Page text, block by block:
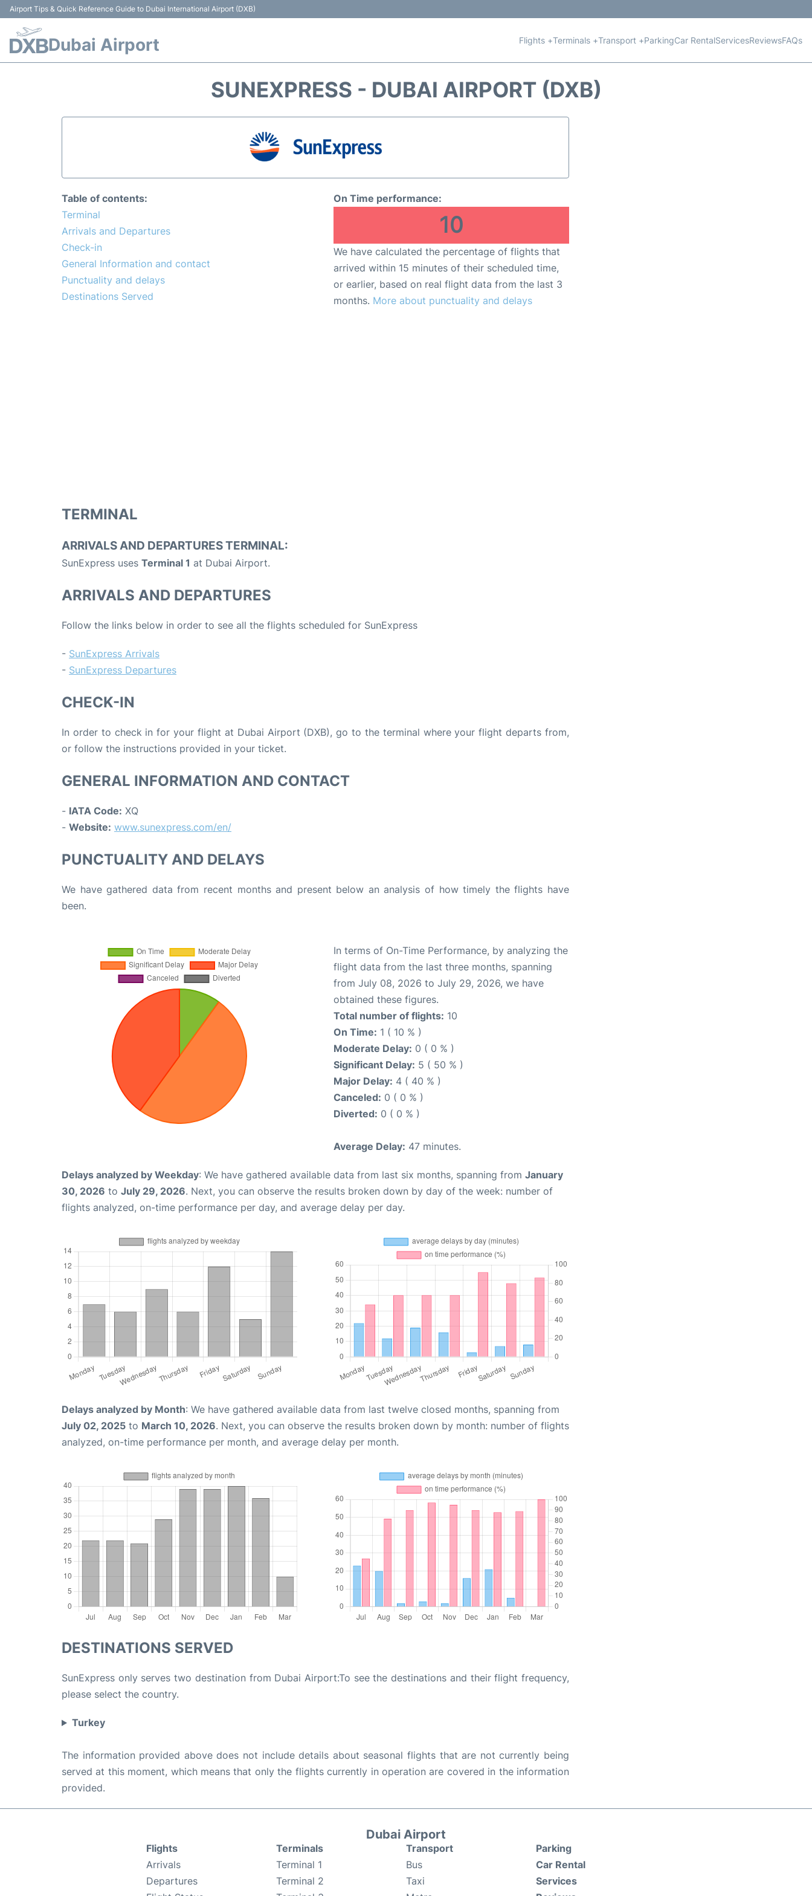
Airport Tips & Quick Reference Guide to Dubai International Airport (DXB)
Dubai Airport Flights +Terminals +Transport +ParkingCar RentalServicesReviewsFAQs
SUNEXPRESS - DUBAI AIRPORT (DXB)
Table of contents:
Terminal
Arrivals and Departures
Check-in
General Information and contact
Punctuality and delays
Destinations Served
On Time performance:
10
We have calculated the percentage of flights that
arrived within 15 minutes of their scheduled time,
or earlier, based on real flight data from the last 3
months. More about punctuality and delays
TERMINAL
ARRIVALS AND DEPARTURES TERMINAL:
SunExpress uses Terminal 1 at Dubai Airport.
ARRIVALS AND DEPARTURES
Follow the links below in order to see all the flights scheduled for SunExpress
- SunExpress Arrivals
- SunExpress Departures
CHECK-IN
In order to check in for your flight at Dubai Airport (DXB), go to the terminal where your flight departs from,
or follow the instructions provided in your ticket.
GENERAL INFORMATION AND CONTACT
- IATA Code: XQ
- Website: www.sunexpress.com/en/
PUNCTUALITY AND DELAYS
We have gathered data from recent months and present below an analysis of how timely the flights have
been.
In terms of On-Time Performance, by analyzing the
flight data from the last three months, spanning
from July 08, 2026 to July 29, 2026, we have
obtained these figures.
Total number of flights: 10
On Time: 1 ( 10 % )
Moderate Delay: 0 ( 0 % )
Significant Delay: 5 ( 50 % )
Major Delay: 4 ( 40 % )
Canceled: 0 ( 0 % )
Diverted: 0 ( 0 % )
Average Delay: 47 minutes.
Delays analyzed by Weekday: We have gathered available data from last six months, spanning from January
30, 2026 to July 29, 2026. Next, you can observe the results broken down by day of the week: number of
flights analyzed, on-time performance per day, and average delay per day.
Delays analyzed by Month: We have gathered available data from last twelve closed months, spanning from
July 02, 2025 to March 10, 2026. Next, you can observe the results broken down by month: number of flights
analyzed, on-time performance per month, and average delay per month.
DESTINATIONS SERVED
SunExpress only serves two destination from Dubai Airport:To see the destinations and their flight frequency,
please select the country.
Turkey
The information provided above does not include details about seasonal flights that are not currently being
served at this moment, which means that only the flights currently in operation are covered in the information
provided.
Dubai Airport
Flights
Arrivals
Departures
Terminals
Terminal 1
Terminal 2
Transport
Bus
Taxi
Parking
Car Rental
Services